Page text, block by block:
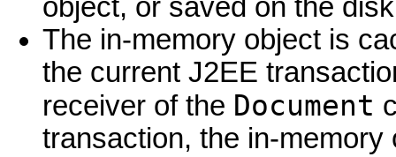
object, or saved on the
The in-memory object is
the current J2EE
receiver of the Document
transaction, the in-